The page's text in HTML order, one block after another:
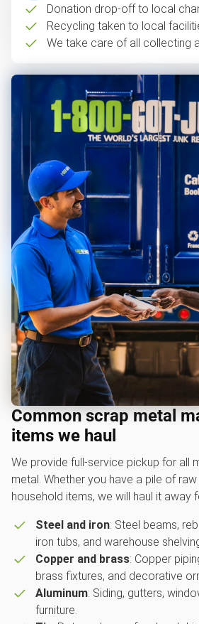
Donation drop-off to local
Recycling taken to local
We take care of all collecting
Common scrap metal
items we haul
We provide full-service pickup for all
metal. Whether you have a pile of
household items, we will haul it away
Steel and iron: Steel beams,
iron tubs, and warehouse
Copper and brass: Copper
brass fixtures, and decorative
Aluminum: Siding, gutters,
furniture.